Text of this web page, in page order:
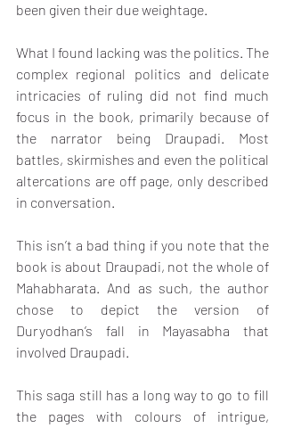
been given their due weightage.
What I found lacking was the politics. The
complex regional politics and delicate
intricacies of ruling did not find much
focus in the book, primarily because of
the narrator being Draupadi. Most
battles, skirmishes and even the political
altercations are off page, only described
in conversation.
This isn’t a bad thing if you note that the
book is about Draupadi, not the whole of
Mahabharata. And as such, the author
chose to depict the version of
Duryodhan’s fall in Mayasabha that
involved Draupadi.
This saga still has a long way to go to fill
the pages with colours of intrigue,